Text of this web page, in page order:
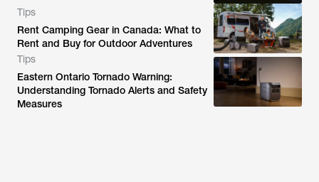
Tips
Rent Camping Gear in Canada: What to
Rent and Buy for Outdoor Adventures
Tips
Eastern Ontario Tornado Warning:
Understanding Tornado Alerts and Safety
Measures